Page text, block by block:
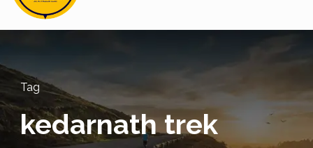
Tag
kedarnath trek